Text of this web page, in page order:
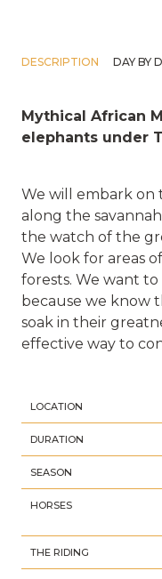
DESCRIPTION DAY BY
Mythical African
elephants under
We will embark on
along the
the watch of the
We look for areas
forests. We want
because we know
soak in their
effective way to
LOCATION
DURATION
SEASON
HORSES
THE RIDING